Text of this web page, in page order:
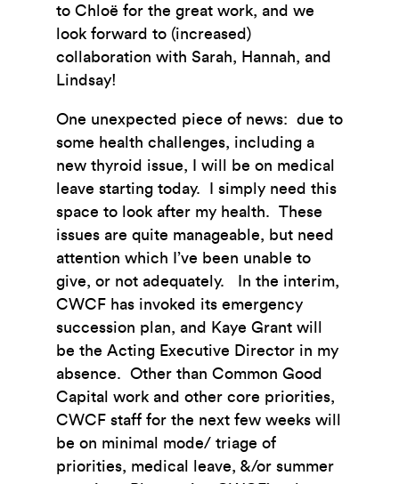
to Chloë for the great work, and we
look forward to (increased)
collaboration with Sarah, Hannah, and
Lindsay!
One unexpected piece of news: due to
some health challenges, including a
new thyroid issue, I will be on medical
leave starting today. I simply need this
space to look after my health. These
issues are quite manageable, but need
attention which I’ve been unable to
give, or not adequately. In the interim,
CWCF has invoked its emergency
succession plan, and Kaye Grant will
be the Acting Executive Director in my
absence. Other than Common Good
Capital work and other core priorities,
CWCF staff for the next few weeks will
be on minimal mode/ triage of
priorities, medical leave, &/or summer